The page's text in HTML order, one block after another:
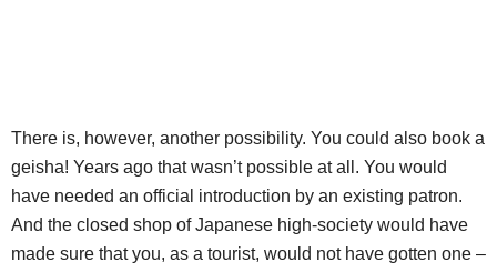
There is, however, another possibility. You could also book a
geisha! Years ago that wasn’t possible at all. You would
have needed an official introduction by an existing patron.
And the closed shop of Japanese high-society would have
made sure that you, as a tourist, would not have gotten one –